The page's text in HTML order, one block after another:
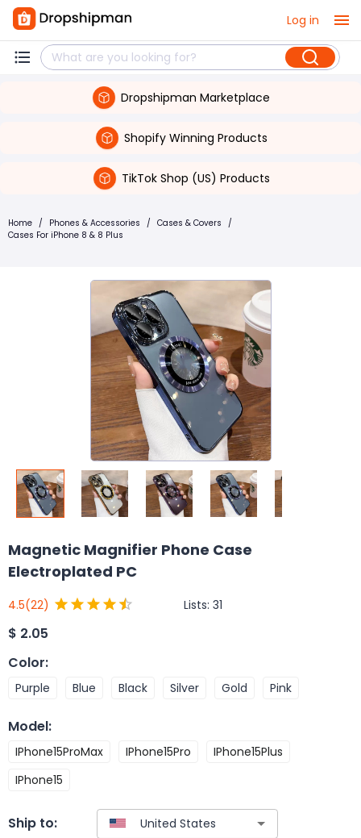
Log in
Dropshipman Marketplace
Shopify Winning Products
TikTok Shop (US) Products
Home / Phones & Accessories / Cases & Covers /
Cases For iPhone 8 & 8 Plus
Magnetic Magnifier Phone Case
Electroplated PC
4.5(22) Lists: 31
$ 2.05
Color:
Purple Blue Black Silver Gold Pink
Model:
IPhone15ProMax IPhone15Pro
IPhone15Plus
IPhone15
Ship to: